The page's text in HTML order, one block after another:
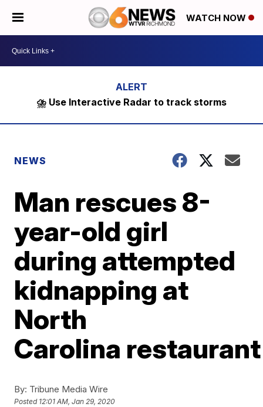
WATCH NOW
⛈️ Use Interactive Radar to track storms
NEWS
Man rescues 8-
year-old girl
during attempted
kidnapping at
North
Carolina restaurant
By: Tribune Media Wire
Posted 12:01 AM, Jan 29, 2020